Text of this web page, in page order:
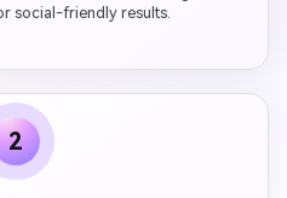
social-friendly results.
2